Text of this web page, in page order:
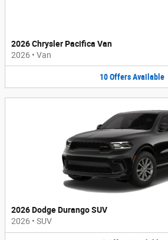
2026 Chrysler Pacifica Van
2026 • Van
10OffersAvailable
2026 Dodge Durango SUV
2026 • SUV